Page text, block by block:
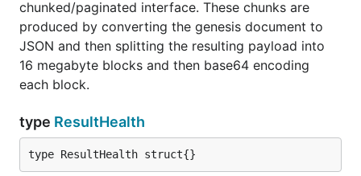
chunked/paginated interface. These chunks are
produced by converting the genesis document to
JSON and then splitting the resulting payload into
16 megabyte blocks and then base64 encoding
each block.
type ResultHealth
type ResultHealth struct{}